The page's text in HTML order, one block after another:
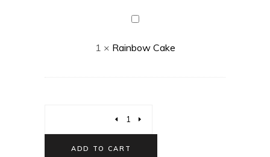
Rainbow
1 × Rainbow Cake
ADD TO CART